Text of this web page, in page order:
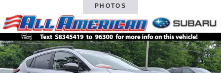
PHOTOS